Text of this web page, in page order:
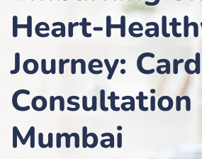
Heart-
Journey:
Consultation
Mumbai